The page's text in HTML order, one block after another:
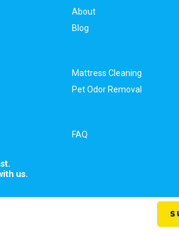
About
Blog
Mattress Cleaning
Pet Odor Removal
FAQ
us.